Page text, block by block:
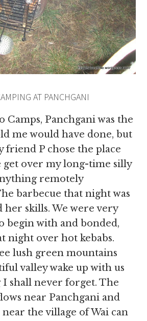
AT PANCHGANI
Camps, Panchgani was the
me would have done, but
friend P chose the place
get over my long-time silly
remotely
barbecue that night was
her skills. We were very
begin with and bonded,
night over hot kebabs.
lush green mountains
valley wake up with us
I shall never forget. The
near Panchgani and
the village of Wai can